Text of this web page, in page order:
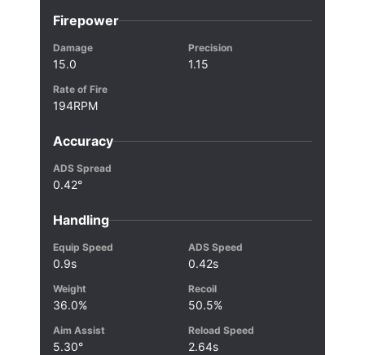
Firepower
Damage
15.0
Precision
1.15
Rate of Fire
194RPM
Accuracy
ADS Spread
0.42°
Handling
Equip Speed
0.9s
ADS Speed
0.42s
Weight
36.0%
Recoil
50.5%
Aim Assist
5.30°
Reload Speed
2.64s